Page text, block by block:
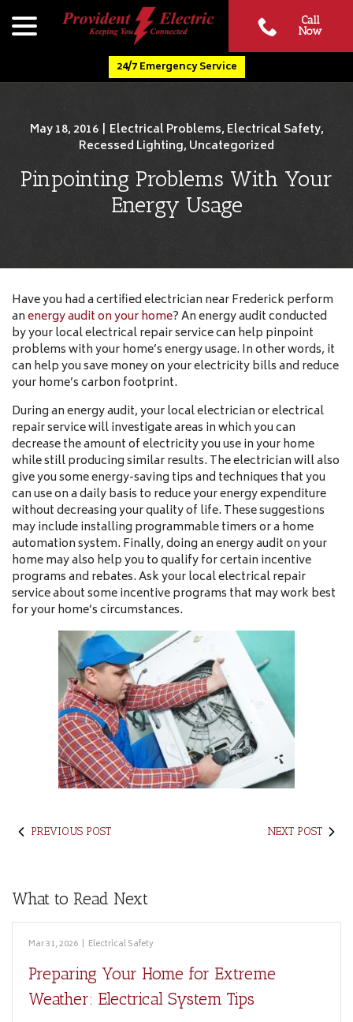
Content
24/7 Emergency Service
Call
Now
May 18, 2016 | Electrical Problems, Electrical Safety,
Recessed Lighting, Uncategorized
Pinpointing Problems With Your
Energy Usage
Have you had a certified electrician near Frederick perform
anenergy audit on your home? An energy audit conducted
by your local electrical repair service can help pinpoint
problems with your home’s energy usage. In other words, it
can help you save money on your electricity bills and reduce
your home’s carbon footprint.
During an energy audit, your local electrician or electrical
repair service will investigate areas in which you can
decrease the amount of electricity you use in your home
while still producing similar results. The electrician will also
give you some energy-saving tips and techniques that you
can use on a daily basis to reduce your energy expenditure
without decreasing your quality of life. These suggestions
may include installing programmable timers or a home
automation system. Finally, doing an energy audit on your
home may also help you to qualify for certain incentive
programs and rebates. Ask your local electrical repair
service about some incentive programs that may work best
for your home’s circumstances.
PREVIOUS POST NEXT POST
What to Read Next
Mar 31, 2026 | Electrical Safety
Preparing Your Home for Extreme
Weather: Electrical System Tips